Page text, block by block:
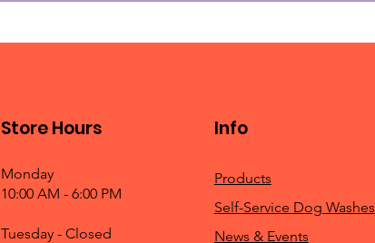
Store Hours
Monday
10:00 AM - 6:00 PM
Tuesday - Closed
Info
Products
Self-Service Dog Washes
News & Events